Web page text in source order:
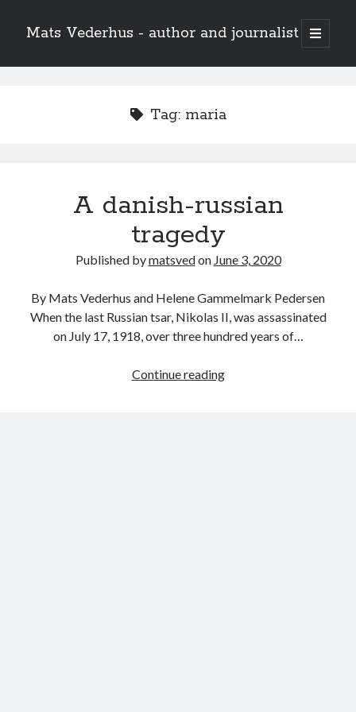
Mats Vederhus - author and journalist
open
primary
Tag: maria
A danish-russian
tragedy
Published bymatsvedon June 3, 2020
By Mats Vederhus and Helene Gammelmark Pedersen
When the last Russian tsar, Nikolas II, was assassinated
on July 17, 1918, over three hundred years of…
Continue readingA